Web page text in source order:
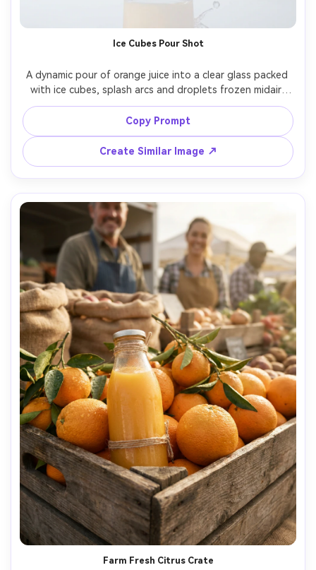
Ice Cubes Pour Shot
A dynamic pour of orange juice into a clear glass packed
with ice cubes, splash arcs and droplets frozen midair,
reflective surface, bright clean studio background, high-
speed strobe lighting, shot on Nikon D850, 105mm lens,
tack sharp liquid detail, photorealistic beverage
Copy Prompt
Create Similar Image ↗
Farm Fresh Citrus Crate
AI Music Video Generator
Every Beat in Sync. Every Shot Connects. Every
- AI turns your idea into an original soundtrack
and cinematic MV.